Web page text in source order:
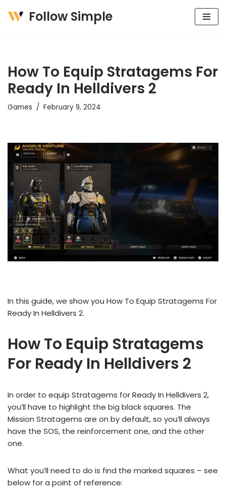
Follow Simple
How To Equip Stratagems For
Ready In Helldivers 2
Games February 9, 2024
In this guide, we show you How To Equip Stratagems For
Ready In Helldivers 2.
How To Equip Stratagems
For Ready In Helldivers 2
In order to equip Stratagems for Ready In Helldivers 2,
you’ll have to highlight the big black squares. The
Mission Stratagems are on by default, so you’ll always
have the SOS, the reinforcement one, and the other
one.
What you’ll need to do is find the marked squares – see
below for a point of reference: